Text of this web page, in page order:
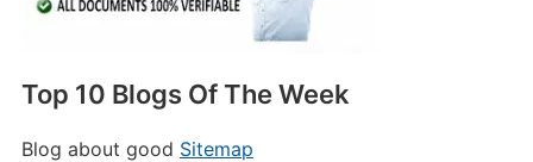
Top 10 Blogs Of The Week
Blog about good Sitemap